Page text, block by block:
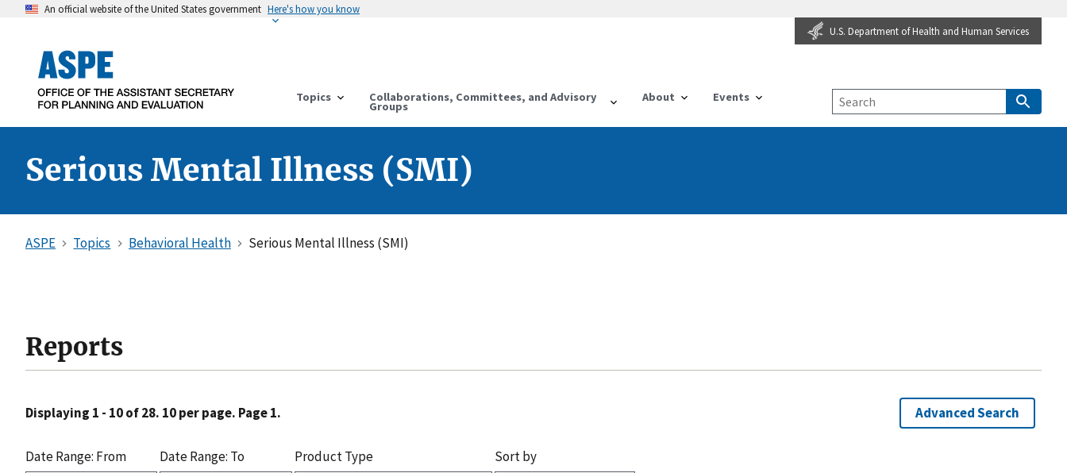
An official website of the United States government Here's how you know
U.S. Department of Health and Human Services
Topics Collaborations, Committees, and Advisory
Groups
About Events
Serious Mental Illness (SMI)
ASPE Topics Behavioral Health Serious Mental Illness (SMI)
Reports
Displaying 1 - 10 of 28. 10 per page. Page 1. Advanced Search
Date Range: From Date Range: To Product Type Sort by